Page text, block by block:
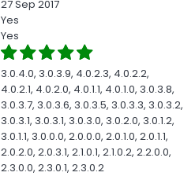
27 Sep 2017
Yes
Yes
3.0.4.0, 3.0.3.9, 4.0.2.3, 4.0.2.2,
4.0.2.1, 4.0.2.0, 4.0.1.1, 4.0.1.0, 3.0.3.8,
3.0.3.7, 3.0.3.6, 3.0.3.5, 3.0.3.3, 3.0.3.2,
3.0.3.1, 3.0.3.1, 3.0.3.0, 3.0.2.0, 3.0.1.2,
3.0.1.1, 3.0.0.0, 2.0.0.0, 2.0.1.0, 2.0.1.1,
2.0.2.0, 2.0.3.1, 2.1.0.1, 2.1.0.2, 2.2.0.0,
2.3.0.0, 2.3.0.1, 2.3.0.2